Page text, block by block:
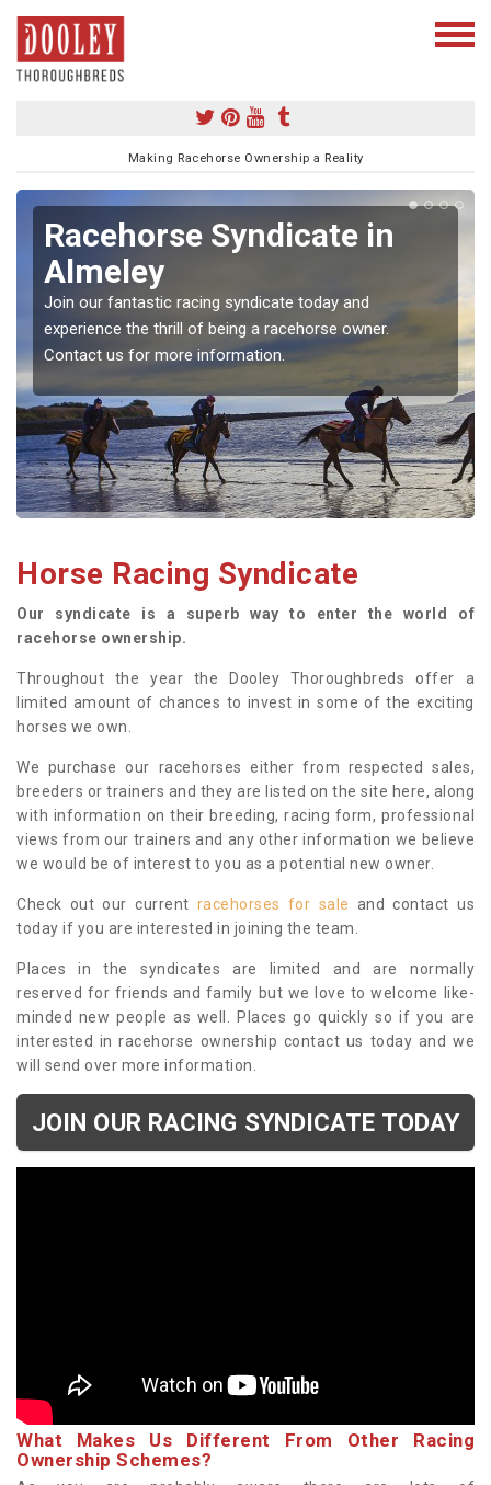
Making Racehorse Ownership a Reality
Racehorse Syndicate in
Almeley
Join our fantastic racing syndicate today and
experience the thrill of being a racehorse owner.
Contact us for more information.
Horse Racing Syndicate
Our syndicate is a superb way to enter the world of
racehorse ownership.
Throughout the year the Dooley Thoroughbreds offer a
limited amount of chances to invest in some of the exciting
horses we own.
We purchase our racehorses either from respected sales,
breeders or trainers and they are listed on the site here, along
with information on their breeding, racing form, professional
views from our trainers and any other information we believe
we would be of interest to you as a potential new owner.
Check out our current racehorses for sale and contact us
today if you are interested in joining the team.
Places in the syndicates are limited and are normally
reserved for friends and family but we love to welcome like-
minded new people as well. Places go quickly so if you are
interested in racehorse ownership contact us today and we
will send over more information.
JOIN OUR RACING SYNDICATE TODAY
What Makes Us Different From Other Racing
Ownership Schemes?